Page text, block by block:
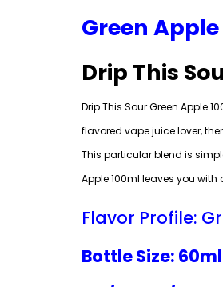
Green
Drip This
Drip This Sour Green Apple
flavored vape juice lover,
This particular blend is
Apple 100ml leaves you
Flavor Profile:
Bottle Size: 60ml